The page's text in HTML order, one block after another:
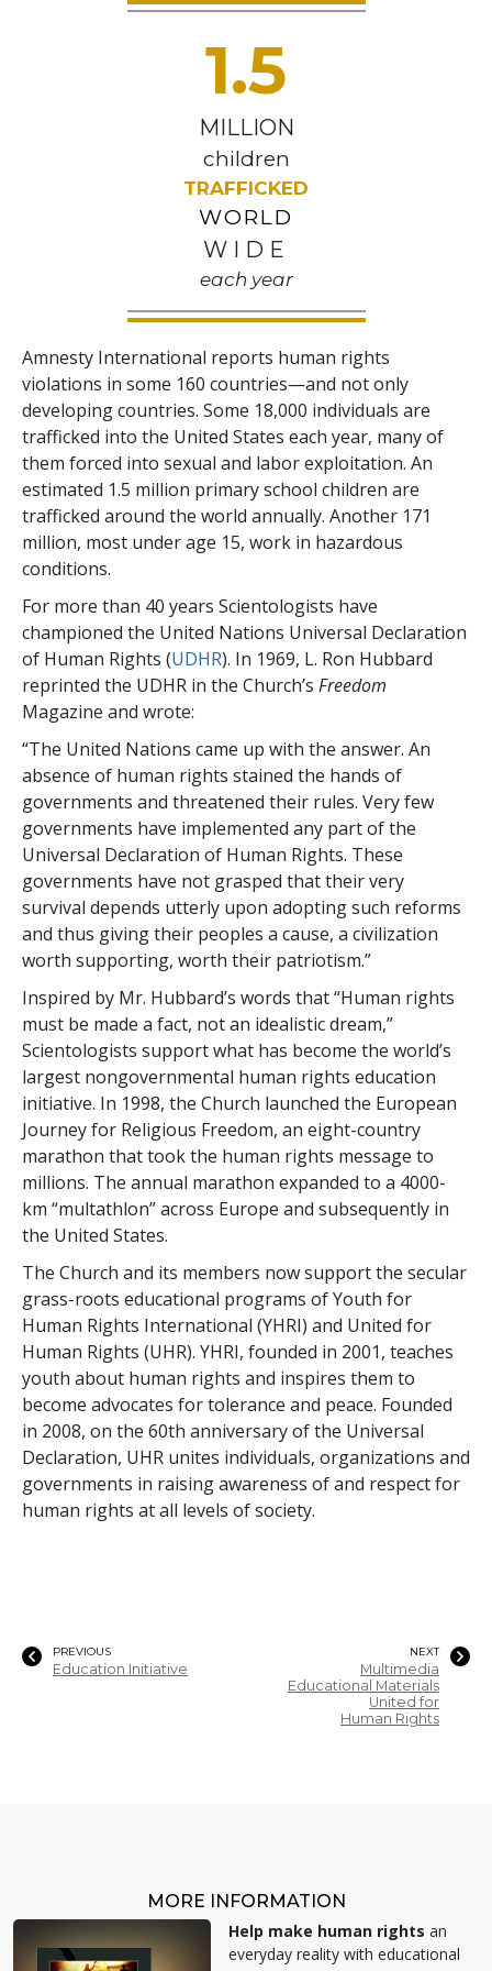
1.5
MILLION
children
TRAFFICKED
WORLD
WIDE
each year
Amnesty International reports human rights
violations in some 160 countries—and not only
developing countries. Some 18,000 individuals are
trafficked into the United States each year, many of
them forced into sexual and labor exploitation. An
estimated 1.5 million primary school children are
trafficked around the world annually. Another 171
million, most under age 15, work in hazardous
conditions.
For more than 40 years Scientologists have
championed the United Nations Universal Declaration
of Human Rights (UDHR). In 1969, L. Ron Hubbard
reprinted the UDHR in the Church’s Freedom
Magazine and wrote:
“The United Nations came up with the answer. An
absence of human rights stained the hands of
governments and threatened their rules. Very few
governments have implemented any part of the
Universal Declaration of Human Rights. These
governments have not grasped that their very
survival depends utterly upon adopting such reforms
and thus giving their peoples a cause, a civilization
worth supporting, worth their patriotism.”
Inspired by Mr. Hubbard’s words that “Human rights
must be made a fact, not an idealistic dream,”
Scientologists support what has become the world’s
largest nongovernmental human rights education
initiative. In 1998, the Church launched the European
Journey for Religious Freedom, an eight-country
marathon that took the human rights message to
millions. The annual marathon expanded to a 4000-
km “multathlon” across Europe and subsequently in
the United States.
The Church and its members now support the secular
grass-roots educational programs of Youth for
Human Rights International (YHRI) and United for
Human Rights (UHR). YHRI, founded in 2001, teaches
youth about human rights and inspires them to
become advocates for tolerance and peace. Founded
in 2008, on the 60th anniversary of the Universal
Declaration, UHR unites individuals, organizations and
governments in raising awareness of and respect for
human rights at all levels of society.
PREVIOUS
Education Initiative
NEXT
Multimedia
Educational Materials
United for
Human Rights
MORE INFORMATION
Help make human rights an
everyday reality with educational